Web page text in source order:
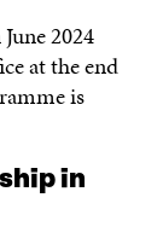
2024
at the end
is
in